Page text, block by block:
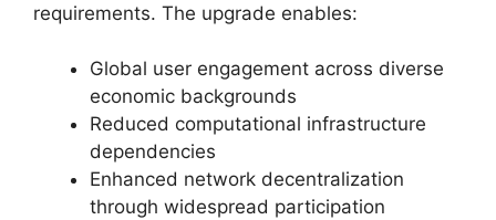
requirements. The upgrade enables:
Global user engagement across diverse
economic backgrounds
Reduced computational infrastructure
dependencies
Enhanced network decentralization
through widespread participation